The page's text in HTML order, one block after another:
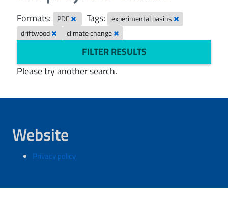
Formats: PDF Tags:
experimental basins
driftwood
climate change
FILTER RESULTS
Please try another search.
Website
Privacy policy